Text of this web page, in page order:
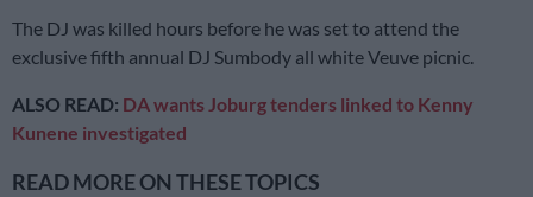
The DJ was killed hours before he was set to attend the
exclusive fifth annual DJ Sumbody all white Veuve picnic.
ALSO READ: DA wants Joburg tenders linked to Kenny
Kunene investigated
READ MORE ON THESE TOPICS